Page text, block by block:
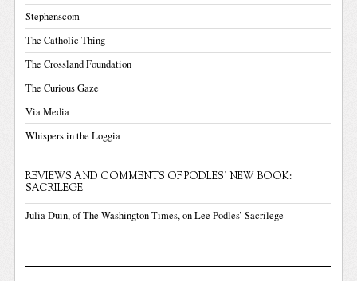
Stephenscom
The Catholic Thing
The Crossland Foundation
The Curious Gaze
Via Media
Whispers in the Loggia
REVIEWS AND COMMENTS OF PODLES' NEW BOOK:
SACRILEGE
Julia Duin, of The Washington Times, on Lee Podles’ Sacrilege